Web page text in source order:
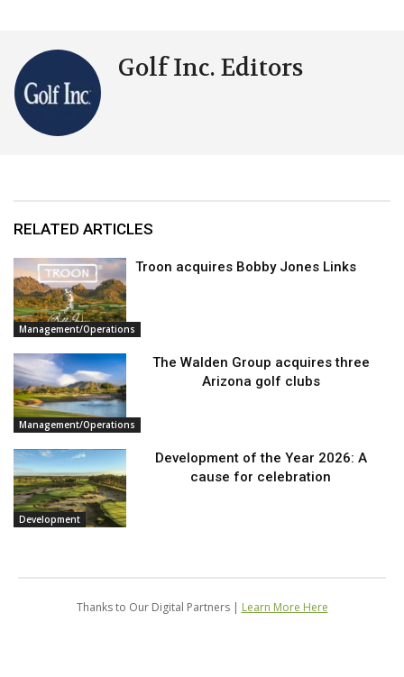
Golf Inc. Editors
RELATED ARTICLES
Management/Operations
Troon acquires Bobby Jones Links
Management/Operations
The Walden Group acquires three
Arizona golf clubs
Development
Development of the Year 2026: A
cause for celebration
Thanks to Our Digital Partners | Learn More Here